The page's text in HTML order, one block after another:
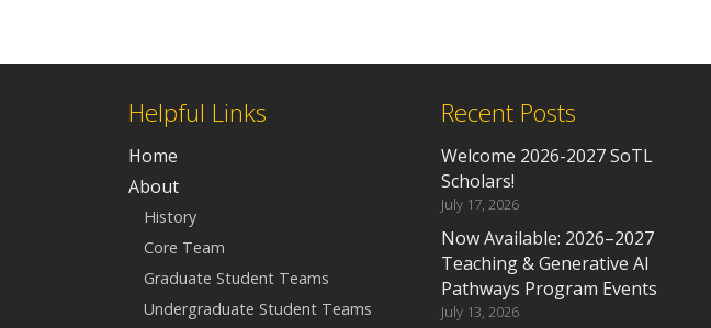
Helpful Links
Home
About
History
Core Team
Graduate Student Teams
Undergraduate Student Teams
Recent Posts
Welcome 2026-2027 SoTL
Scholars!
July 17, 2026
Now Available: 2026–2027
Teaching & Generative AI
Pathways Program Events
July 13, 2026